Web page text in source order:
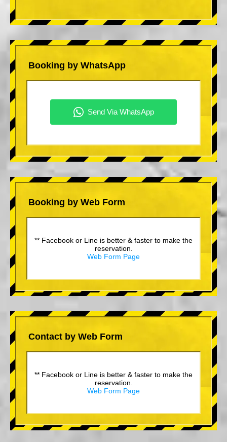
Booking by WhatsApp
Booking by Web Form
** Facebook or Line is better & faster to make the
reservation.
Web Form Page
Contact by Web Form
** Facebook or Line is better & faster to make the
reservation.
Web Form Page